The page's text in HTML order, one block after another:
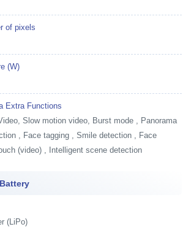
of pixels
(W)
Extra Functions
Slow motion video, Burst mode , Panorama
, Face tagging , Smile detection , Face
(video) , Intelligent scene detection
(LiPo)